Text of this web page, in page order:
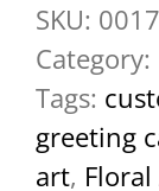
SKU:
Category:
Tags:
greeting
art,